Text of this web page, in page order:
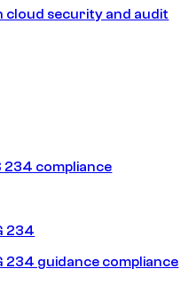
cloud security and audit
234 compliance
234
234 guidance compliance